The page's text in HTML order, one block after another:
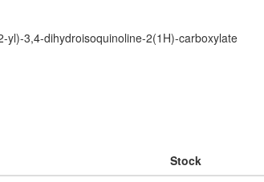
3,4-dihydroisoquinoline-2(1H)-carboxylate
Stock